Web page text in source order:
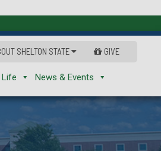
SHELTON STATE GIVE
News & Events